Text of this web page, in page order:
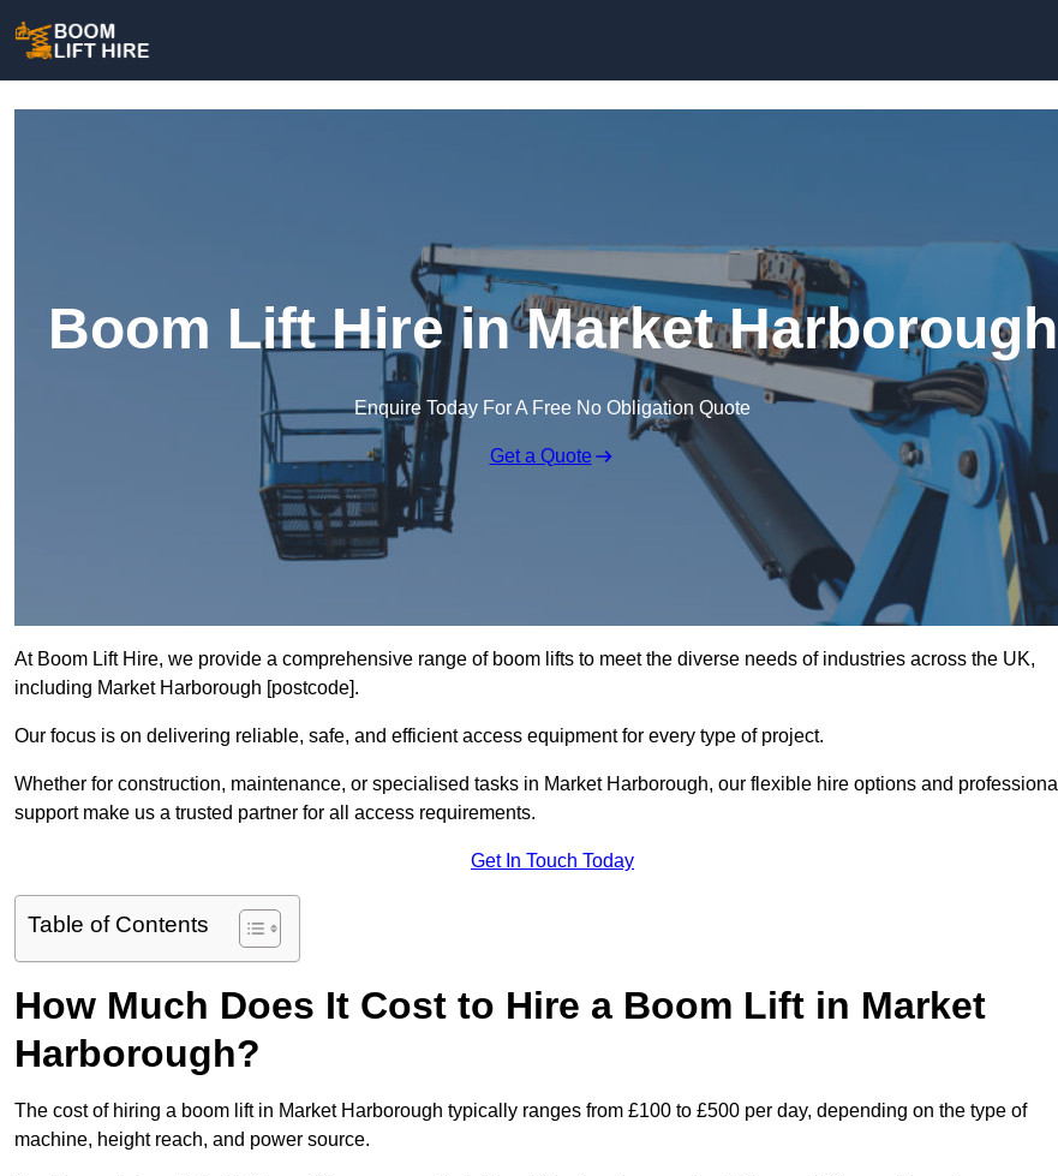
Boom Lift Hire in Market Harborough
Enquire Today For A Free No Obligation Quote
Get a Quote
At Boom Lift Hire, we provide a comprehensive range of boom lifts to meet the diverse needs of industries across the UK,
including Market Harborough [postcode].
Our focus is on delivering reliable, safe, and efficient access equipment for every type of project.
Whether for construction, maintenance, or specialised tasks in Market Harborough, our flexible hire options and professional
support make us a trusted partner for all access requirements.
Get In Touch Today
Table of Contents
How Much Does It Cost to Hire a Boom Lift in Market
Harborough?
The cost of hiring a boom lift in Market Harborough typically ranges from £100 to £500 per day, depending on the type of
machine, height reach, and power source.